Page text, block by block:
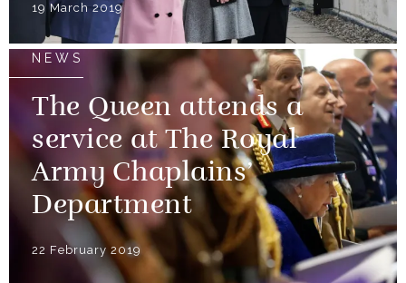
19 March 2019
NEWS
The Queen attends a
service at The Royal
Army Chaplains’
Department
22 February 2019